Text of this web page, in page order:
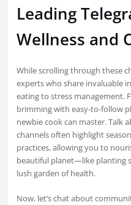
Leading
Wellness and
While scrolling through these
experts who share invaluable
eating to stress management.
brimming with easy-to-follow
newbie cook can master. Talk
channels often highlight
practices, allowing you to
beautiful planet—like planting
lush garden of health.
Now, let’s chat about